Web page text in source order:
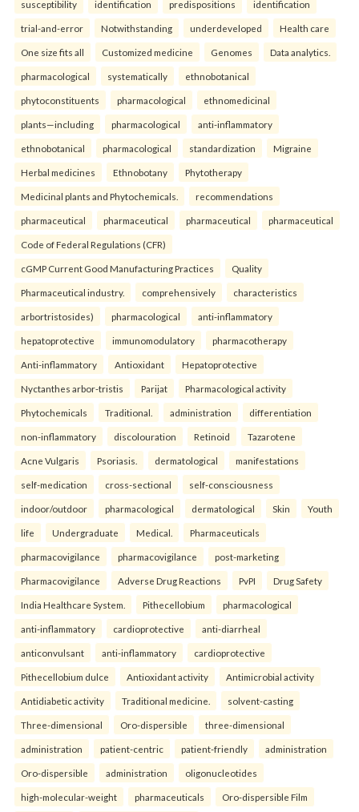
susceptibility identification predispositions identification
trial-and-error Notwithstanding underdeveloped Health care
One size fits all Customized medicine Genomes Data analytics.
pharmacological systematically ethnobotanical
phytoconstituents pharmacological ethnomedicinal
plants—including pharmacological anti-inflammatory
ethnobotanical pharmacological standardization Migraine
Herbal medicines Ethnobotany Phytotherapy
Medicinal plants and Phytochemicals. recommendations
pharmaceutical pharmaceutical pharmaceutical pharmaceutical
Code of Federal Regulations (CFR)
cGMP Current Good Manufacturing Practices Quality
Pharmaceutical industry. comprehensively characteristics
arbortristosides) pharmacological anti-inflammatory
hepatoprotective immunomodulatory pharmacotherapy
Anti-inflammatory Antioxidant Hepatoprotective
Nyctanthes arbor-tristis Parijat Pharmacological activity
Phytochemicals Traditional. administration differentiation
non-inflammatory discolouration Retinoid Tazarotene
Acne Vulgaris Psoriasis. dermatological manifestations
self-medication cross-sectional self-consciousness
indoor/outdoor pharmacological dermatological Skin Youth
life Undergraduate Medical. Pharmaceuticals
pharmacovigilance pharmacovigilance post-marketing
Pharmacovigilance Adverse Drug Reactions PvPI Drug Safety
India Healthcare System. Pithecellobium pharmacological
anti-inflammatory cardioprotective anti-diarrheal
anticonvulsant anti-inflammatory cardioprotective
Pithecellobium dulce Antioxidant activity Antimicrobial activity
Antidiabetic activity Traditional medicine. solvent-casting
Three-dimensional Oro-dispersible three-dimensional
administration patient-centric patient-friendly administration
Oro-dispersible administration oligonucleotides
high-molecular-weight pharmaceuticals Oro-dispersible Film